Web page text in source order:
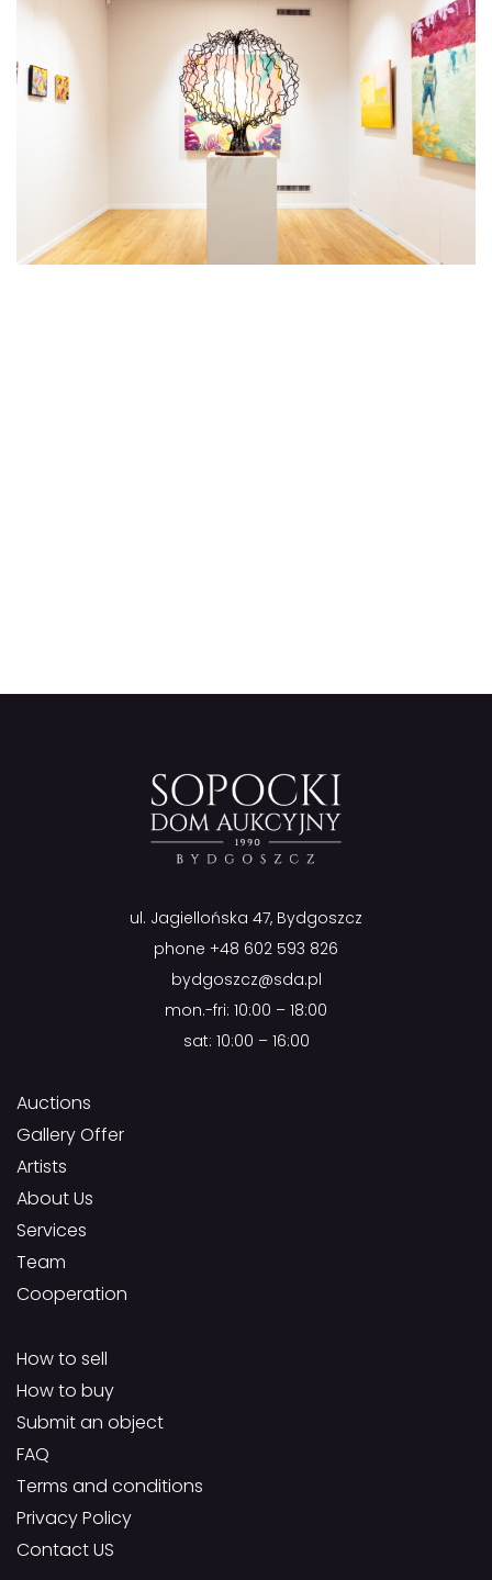
ul. Jagiellońska 47, Bydgoszcz
phone +48 602 593 826
bydgoszcz@sda.pl
mon.-fri: 10:00 – 18:00
sat: 10:00 – 16:00
Auctions
Gallery Offer
Artists
About Us
Services
Team
Cooperation
How to sell
How to buy
Submit an object
FAQ
Terms and conditions
Privacy Policy
Contact US